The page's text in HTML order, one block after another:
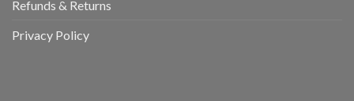
Refunds & Returns
Privacy Policy